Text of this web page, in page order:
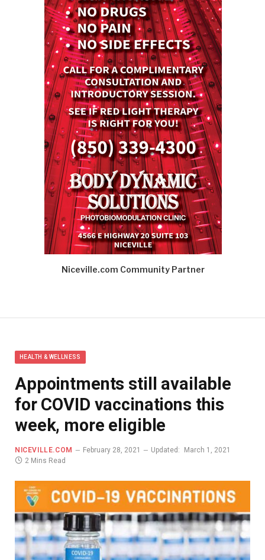
Niceville.com Community Partner
HEALTH & WELLNESS
Appointments still available
for COVID vaccinations this
week, more eligible
NICEVILLE.COM February 28, 2021 Updated:
March 1, 2021
2 Mins Read